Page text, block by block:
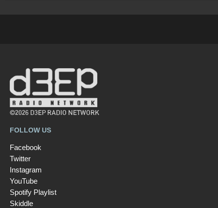
©2026 D3EP RADIO NETWORK
FOLLOW US
Facebook
Twitter
Instagram
YouTube
Spotify Playlist
Skiddle